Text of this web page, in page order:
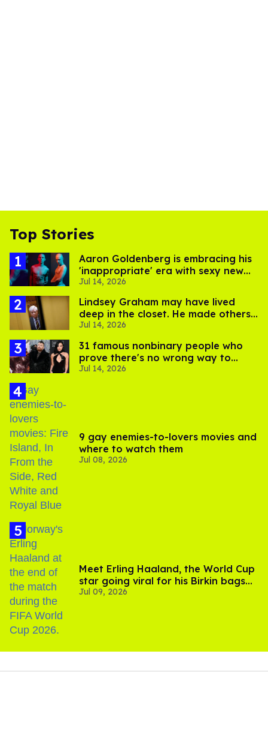
Top Stories
Aaron Goldenberg is embracing his
'inappropriate' era with sexy new
photos
Jul 14, 2026
Lindsey Graham may have lived
deep in the closet. He made others
suffer for it
Jul 14, 2026
31 famous nonbinary people who
prove there's no wrong way to
express gender
Jul 14, 2026
9 gay enemies-to-lovers movies and
where to watch them
Jul 08, 2026
Meet Erling Haaland, the World Cup
star going viral for his Birkin bags
and Viking hammer
Jul 09, 2026